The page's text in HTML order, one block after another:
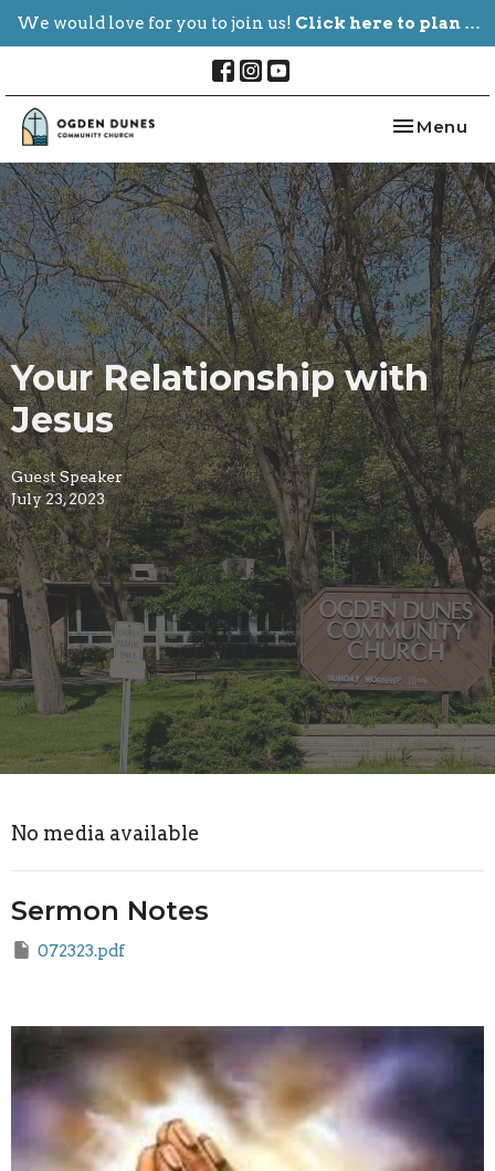
We would love for you to join us! Click here to plan your visit.
Toggle
Menu
Your Relationship with
Jesus
Guest Speaker
July 23, 2023
No media available
Sermon Notes
072323.pdf